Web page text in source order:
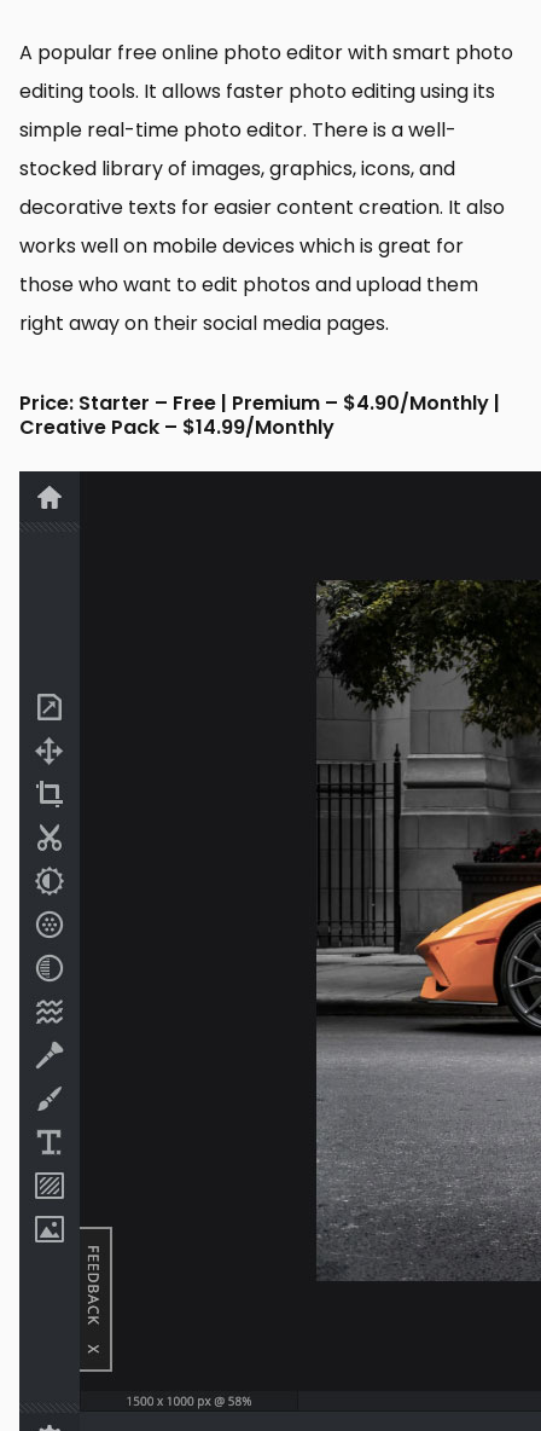
A popular free online photo editor with smart photo
editing tools. It allows faster photo editing using its
simple real-time photo editor. There is a well-
stocked library of images, graphics, icons, and
decorative texts for easier content creation. It also
works well on mobile devices which is great for
those who want to edit photos and upload them
right away on their social media pages.
Price: Starter – Free | Premium – $4.90/Monthly |
Creative Pack – $14.99/Monthly